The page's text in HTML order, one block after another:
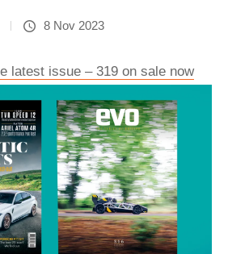
8 Nov 2023
latest issue – 319 on sale now